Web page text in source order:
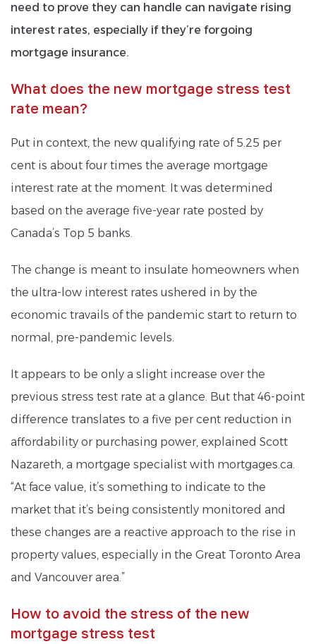
need to prove they can handle can navigate rising
interest rates, especially if they’re forgoing
mortgage insurance.
What does the new mortgage stress test
rate mean?
Put in context, the new qualifying rate of 5.25 per
cent is about four times the average mortgage
interest rate at the moment. It was determined
based on the average five-year rate posted by
Canada’s Top 5 banks.
The change is meant to insulate homeowners when
the ultra-low interest rates ushered in by the
economic travails of the pandemic start to return to
normal, pre-pandemic levels.
It appears to be only a slight increase over the
previous stress test rate at a glance. But that 46-point
difference translates to a five per cent reduction in
affordability or purchasing power, explained Scott
Nazareth, a mortgage specialist with mortgages.ca.
“At face value, it’s something to indicate to the
market that it’s being consistently monitored and
these changes are a reactive approach to the rise in
property values, especially in the Great Toronto Area
and Vancouver area.”
How to avoid the stress of the new
mortgage stress test